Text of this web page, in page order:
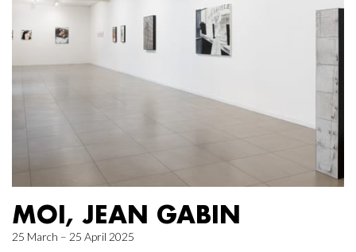
MOI, JEAN GABIN
25 March – 25 April 2025